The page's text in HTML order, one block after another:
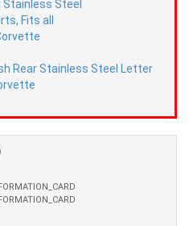
Rear Stainless Steel Letter